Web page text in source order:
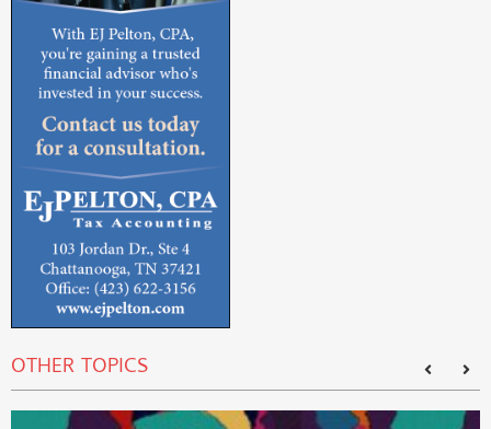
OTHER TOPICS